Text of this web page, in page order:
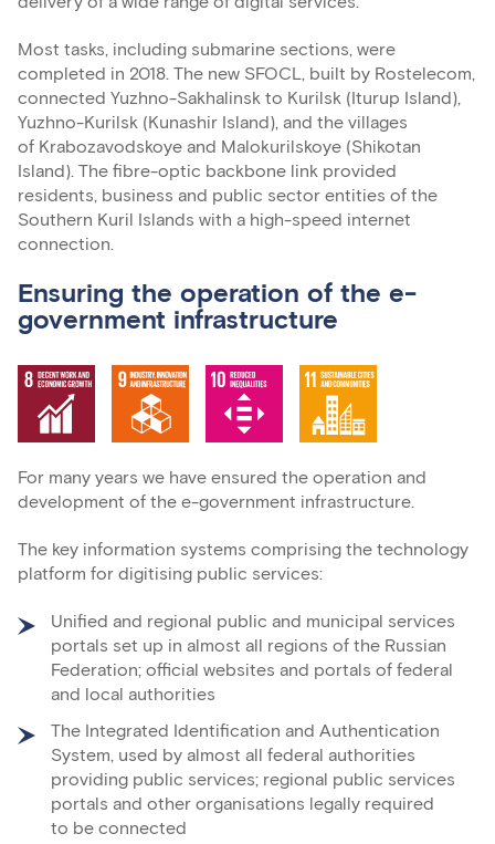
Most tasks, including submarine sections, were
completed in 2018. The new SFOCL, built by Rostelecom,
connected Yuzhno-Sakhalinsk to Kurilsk (Iturup Island),
Yuzhno-Kurilsk (Kunashir Island), and the villages
of Krabozavodskoye and Malokurilskoye (Shikotan
Island). The fibre-optic backbone link provided
residents, business and public sector entities of the
Southern Kuril Islands with a high-speed internet
connection.
Ensuring the operation of the e-
government infrastructure
For many years we have ensured the operation and
development of the e-government infrastructure.
The key information systems comprising the technology
platform for digitising public services:
Unified and regional public and municipal services
portals set up in almost all regions of the Russian
Federation; official websites and portals of federal
and local authorities
The Integrated Identification and Authentication
System, used by almost all federal authorities
providing public services; regional public services
portals and other organisations legally required
to be connected